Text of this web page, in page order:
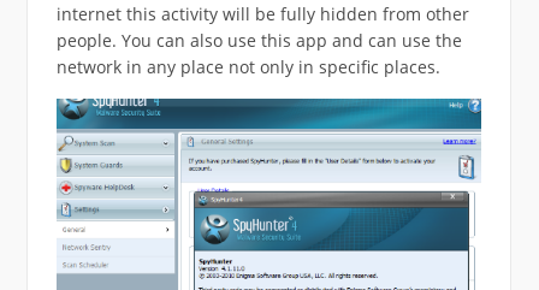
internet this activity will be fully hidden from other
people. You can also use this app and can use the
network in any place not only in specific places.